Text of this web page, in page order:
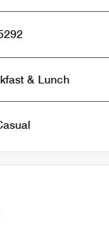
Open for Breakfast & Lunch